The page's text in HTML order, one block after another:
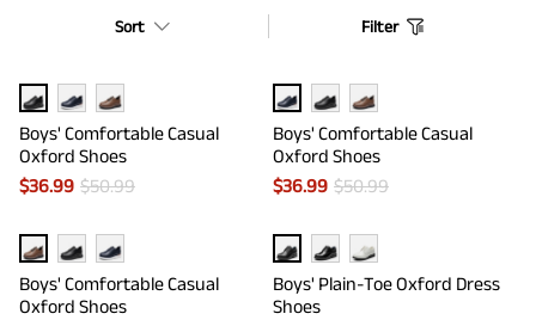
Sort Filter
Boys' Comfortable Casual
Oxford Shoes
$36.99 $50.99
Boys' Comfortable Casual
Oxford Shoes
$36.99 $50.99
Boys' Comfortable Casual
Oxford Shoes
Boys' Plain-Toe Oxford Dress
Shoes